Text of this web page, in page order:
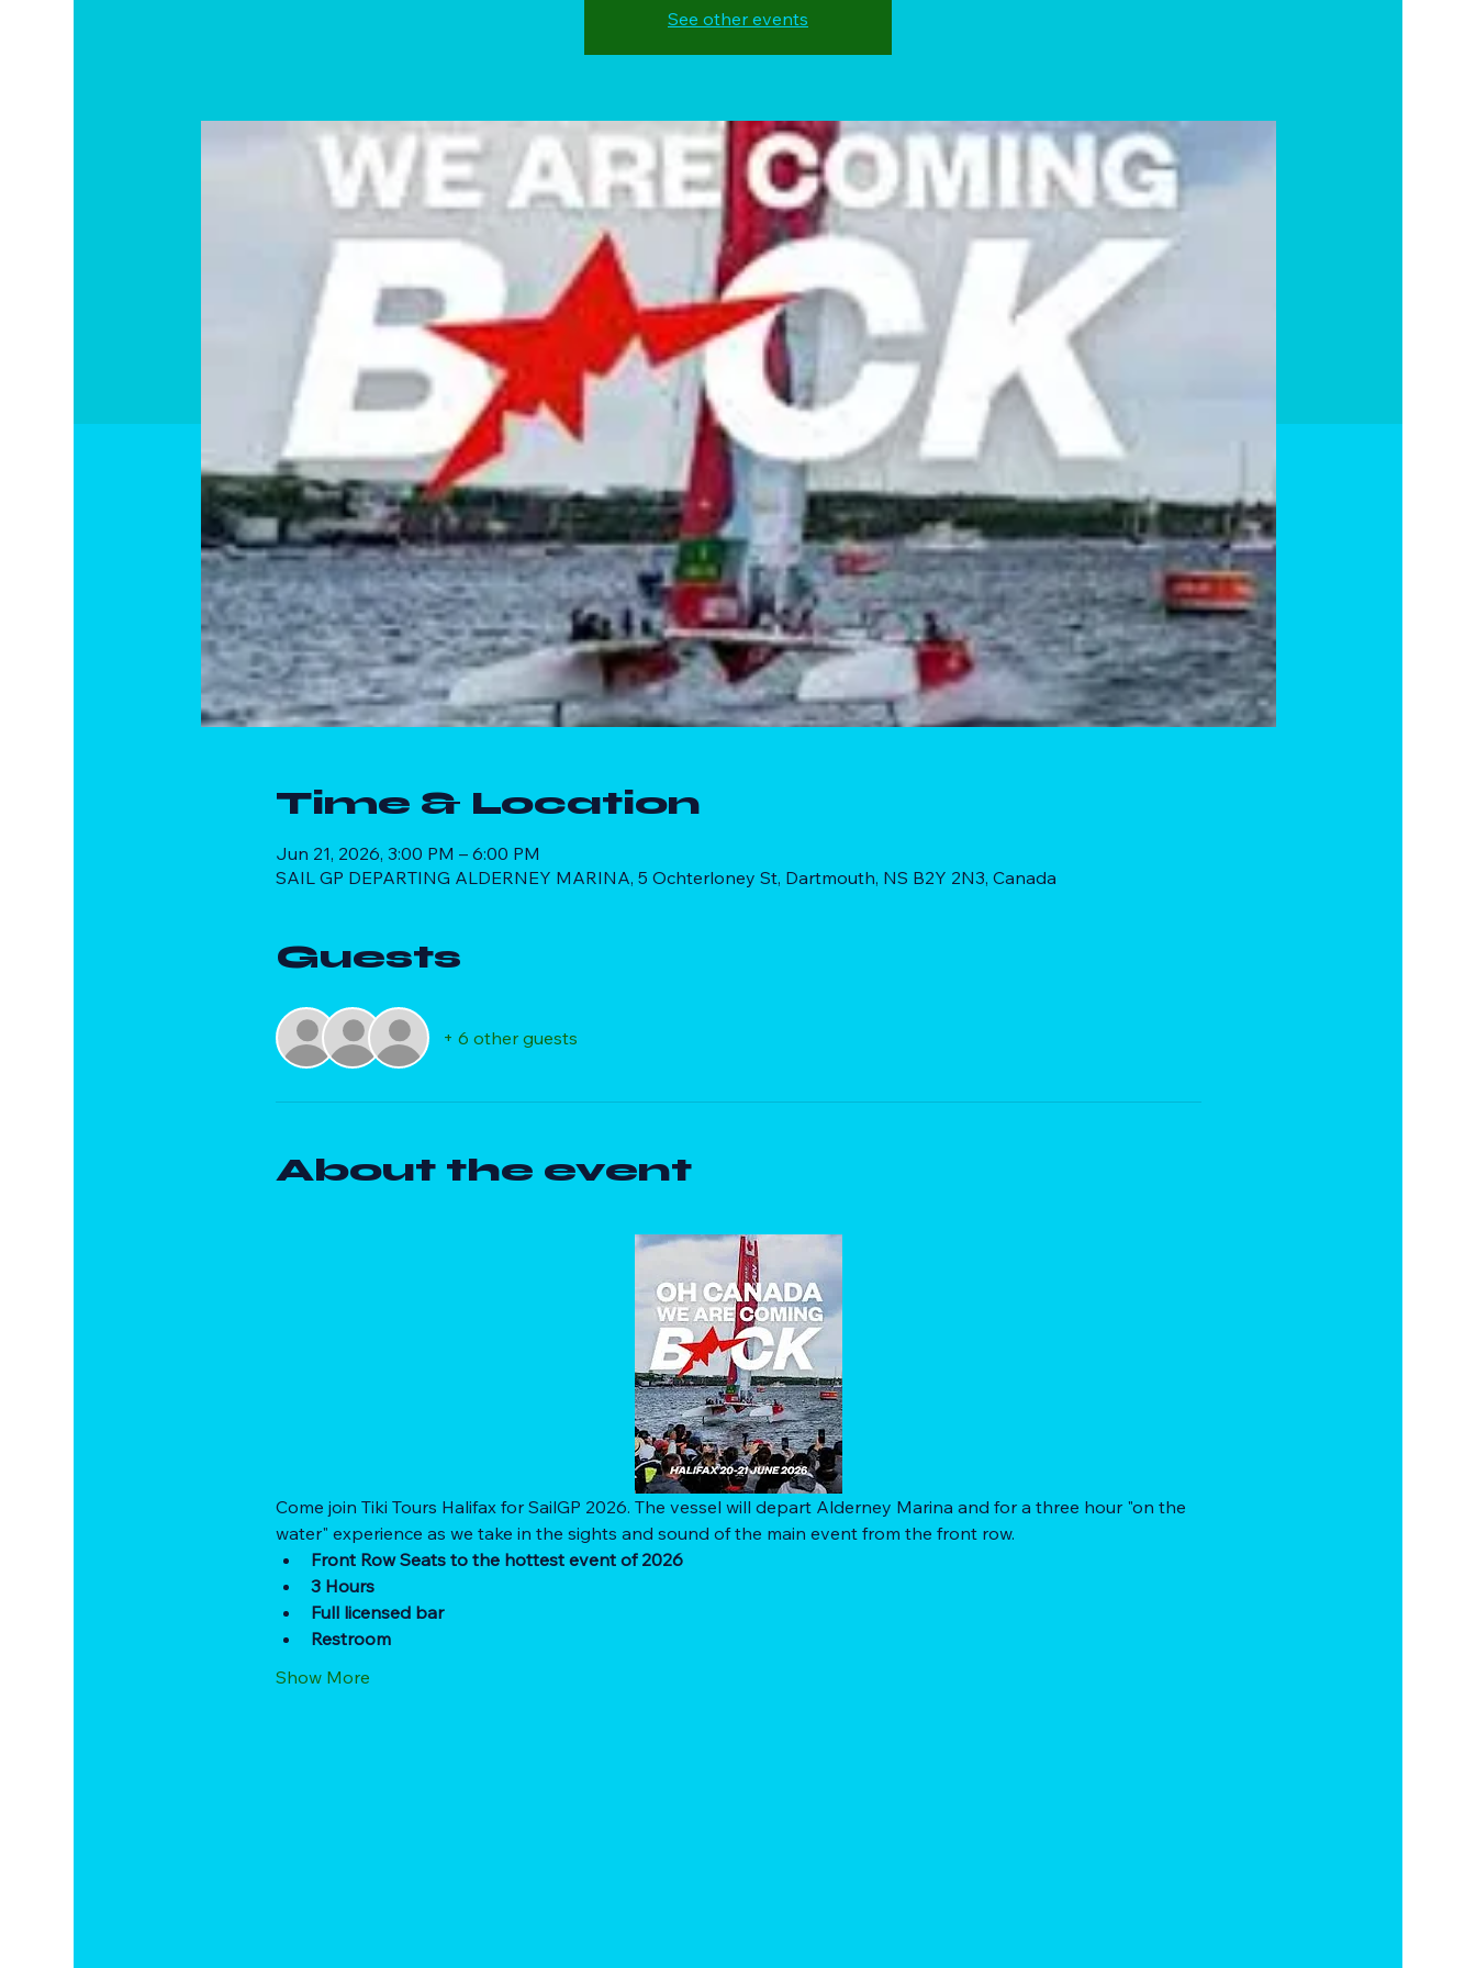
See other events
Time & Location
Jun 21, 2026, 3:00 PM – 6:00 PM
SAIL GP DEPARTING ALDERNEY MARINA, 5 Ochterloney St, Dartmouth, NS B2Y 2N3, Canada
Guests
+ 6 other guests
About the event
Come join Tiki Tours Halifax for SailGP 2026. The vessel will depart Alderney Marina and for a three hour "on the
water" experience as we take in the sights and sound of the main event from the front row.
Front Row Seats to the hottest event of 2026
3 Hours
Full licensed bar
Restroom
Show More